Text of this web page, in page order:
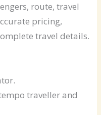
route, travel
pricing,
travel details.
traveller and